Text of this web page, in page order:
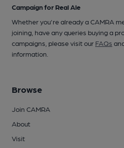
Campaign for Real Ale
Whether you're already a CAMRA
joining, have any queries buying a
campaigns, please visit our FAQs
information.
Browse
Join CAMRA
About
Visit